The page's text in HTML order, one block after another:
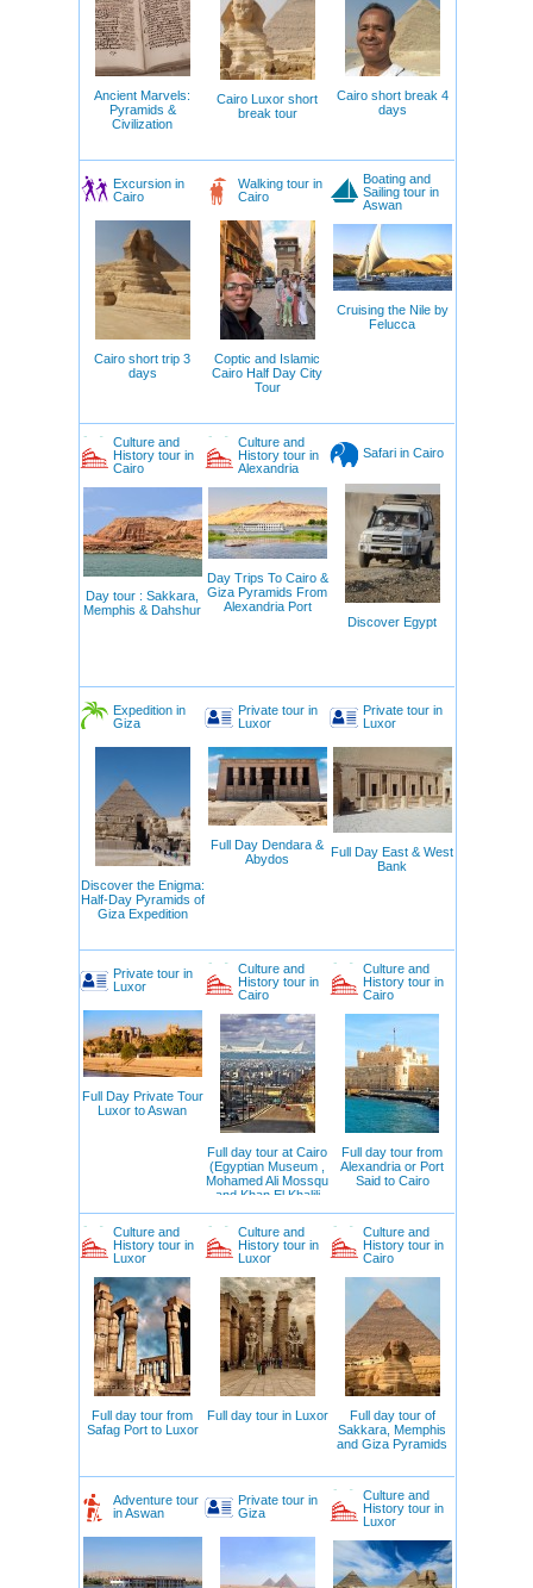
Ancient Marvels:
Pyramids &
Civilization
Cairo Luxor short
break tour
Cairo short break 4
days
Excursion in
Cairo
Cairo short trip 3
days
Walking tour in
Cairo
Coptic and Islamic
Cairo Half Day City
Tour
Boating and
Sailing tour in
Aswan
Cruising the Nile by
Felucca
Culture and
History tour in
Cairo
Day tour : Sakkara,
Memphis & Dahshur
Culture and
History tour in
Alexandria
Day Trips To Cairo &
Giza Pyramids From
Alexandria Port
Safari in Cairo
Discover Egypt
Expedition in
Giza
Discover the Enigma:
Half-Day Pyramids of
Giza Expedition
Private tour in
Luxor
Full Day Dendara &
Abydos
Private tour in
Luxor
Full Day East & West
Bank
Private tour in
Luxor
Full Day Private Tour
Luxor to Aswan
Culture and
History tour in
Cairo
Full day tour at Cairo
(Egyptian Museum ,
Mohamed Ali Mossqu
and Khan El Khalili
Culture and
History tour in
Cairo
Full day tour from
Alexandria or Port
Said to Cairo
Culture and
History tour in
Luxor
Full day tour from
Safag Port to Luxor
Culture and
History tour in
Luxor
Full day tour in Luxor
Culture and
History tour in
Cairo
Full day tour of
Sakkara, Memphis
and Giza Pyramids
Adventure tour
in Aswan
Private tour in
Giza
Culture and
History tour in
Luxor